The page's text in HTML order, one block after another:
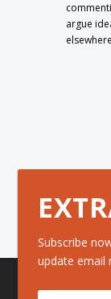
argue
Subscribe
update email